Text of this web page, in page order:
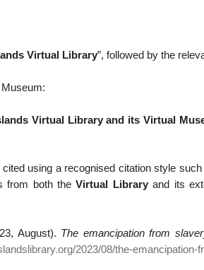
Virtual Library”, followed by the
Virtual Library and its Virtual
using a recognised citation style
from both theVirtual Libraryand its
August). The emancipation from
2023/08/the-